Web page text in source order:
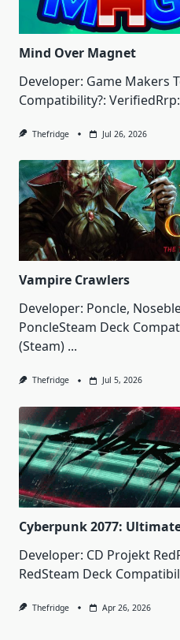
Mind Over Magnet
Developer: Game Makers
Compatibility?:
Thefridge Jul 26, 2026
Vampire Crawlers
Developer: Poncle,
PoncleSteam Deck
(Steam) ...
Thefridge Jul 5, 2026
Cyberpunk 2077:
Developer: CD Projekt
RedSteam Deck
Thefridge Apr 26, 2026